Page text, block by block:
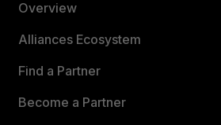
Overview
Alliances Ecosystem
Find a Partner
Become a Partner